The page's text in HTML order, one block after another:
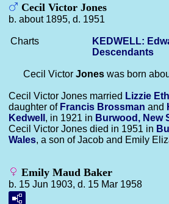
Cecil Victor Jones
b. about 1895, d. 1951
Charts
KEDWELL:
Descendants
Cecil Victor Jones was born
Cecil Victor Jones married Lizzie
daughter of Francis Brossman and
Kedwell , in 1921 in Burwood, New
Cecil Victor Jones died in 1951 in
Wales, a son of Jacob and Emily
Emily Maud Baker
b. 15 Jun 1903, d. 15 Mar 1958